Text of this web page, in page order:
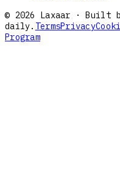
© 2026 Laxaar · Built
daily. TermsPrivacy
Program